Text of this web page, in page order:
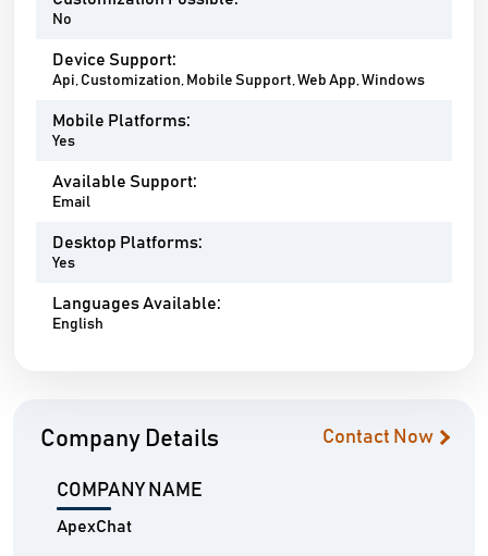
No
Device Support:
Api, Customization, Mobile Support, Web App, Windows
Mobile Platforms:
Yes
Available Support:
Email
Desktop Platforms:
Yes
Languages Available:
English
Company Details Contact Now
COMPANY NAME
ApexChat